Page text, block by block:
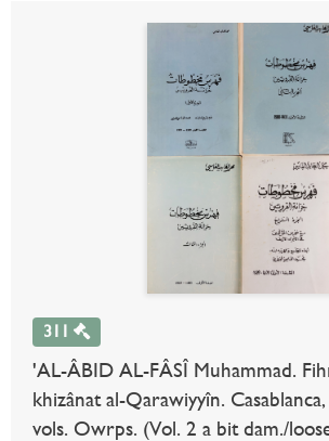
311
'AL-ÂBID AL-FÂSÎ Muhammad.
khizânat al-Qarawiyyîn.
vols. Owrps. (Vol. 2 a bit dam./